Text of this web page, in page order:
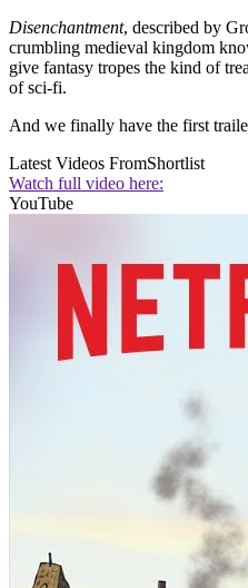
Disenchantment, described by
crumbling medieval kingdom
give fantasy tropes the kind of
of sci-fi.
And we finally have the first
Latest Videos FromShortlist
Watch full video here:
YouTube